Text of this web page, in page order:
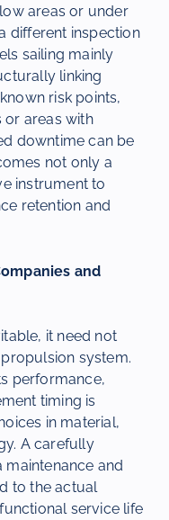
areas or under
different inspection
sailing mainly
linking
risk points,
or areas with
downtime can be
not only a
instrument to
retention and
and
it need not
system.
performance,
timing is
in material,
A carefully
and
to the actual
service life